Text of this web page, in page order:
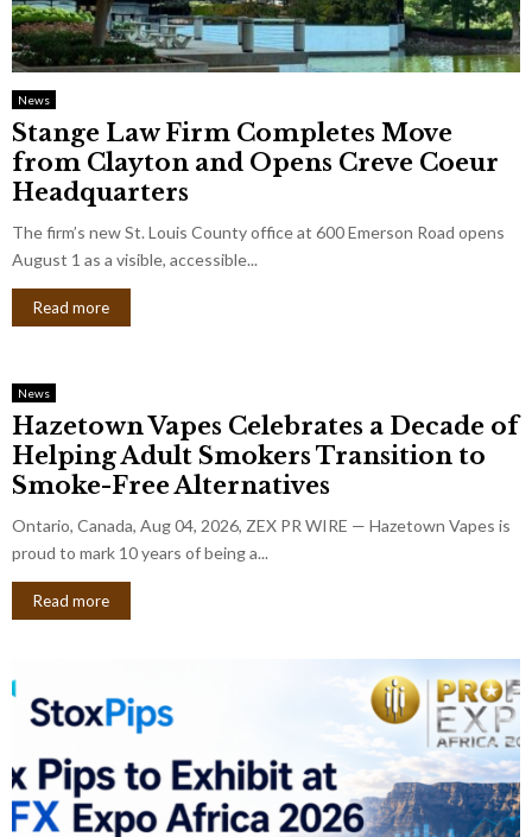
News
Stange Law Firm Completes Move
from Clayton and Opens Creve Coeur
Headquarters
The firm’s new St. Louis County office at 600 Emerson Road opens
August 1 as a visible, accessible...
Read more
News
Hazetown Vapes Celebrates a Decade of
Helping Adult Smokers Transition to
Smoke-Free Alternatives
Ontario, Canada, Aug 04, 2026, ZEX PR WIRE — Hazetown Vapes is
proud to mark 10 years of being a...
Read more